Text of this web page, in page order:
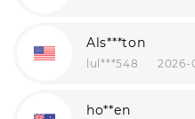
Als***ton
lul***548 2026-
ho**en